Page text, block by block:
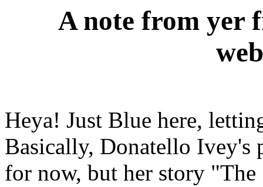
A note from yer
Heya! Just Blue here,
Basically, Donatello Ivey's
for now, but her story "The